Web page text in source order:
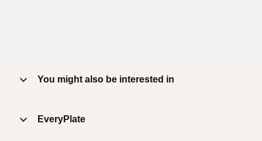
You might also be interested in
EveryPlate